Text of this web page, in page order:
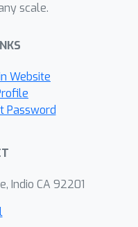
and prove
for the
for large
exponential-
scale.
Website
Password
Indio CA 92201